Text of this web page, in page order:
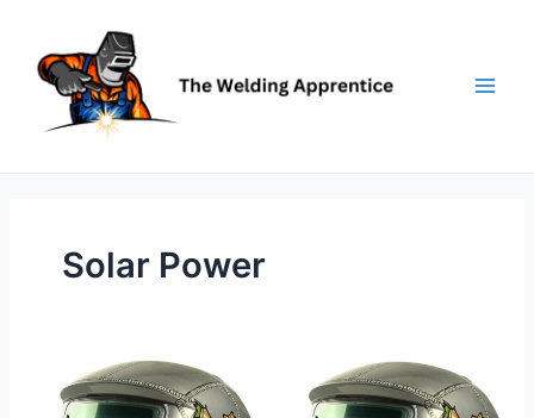
content
Solar Power